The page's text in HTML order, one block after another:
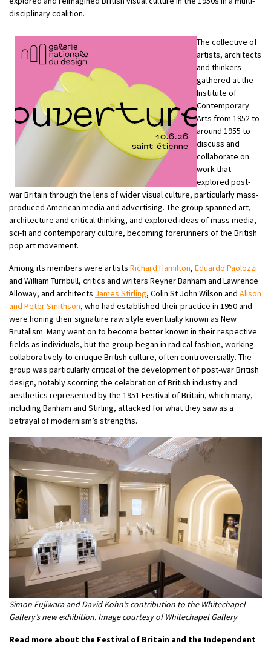
disciplinary coalition.
The collective of
artists, architects
and thinkers
gathered at the
Institute of
Contemporary
Arts from 1952 to
around 1955 to
discuss and
collaborate on
work that
explored post-
war Britain through the lens of wider visual culture, particularly mass-
produced American media and advertising. The group spanned art,
architecture and critical thinking, and explored ideas of mass media,
sci-fi and contemporary culture, becoming forerunners of the British
pop art movement.
Among its members were artists Richard Hamilton, Eduardo Paolozzi
and William Turnbull, critics and writers Reyner Banham and Lawrence
Alloway, and architects James Stirling, Colin St John Wilson and Alison
and Peter Smithson, who had established their practice in 1950 and
were honing their signature raw style eventually known as New
Brutalism. Many went on to become better known in their respective
fields as individuals, but the group began in radical fashion, working
collaboratively to critique British culture, often controversially. The
group was particularly critical of the development of post-war British
design, notably scorning the celebration of British industry and
aesthetics represented by the 1951 Festival of Britain, which many,
including Banham and Stirling, attacked for what they saw as a
betrayal of modernism’s strengths.
Simon Fujiwara and David Kohn’s contribution to the Whitechapel
Gallery’s new exhibition. Image courtesy of Whitechapel Gallery
Read more about the Festival of Britain and the Independent